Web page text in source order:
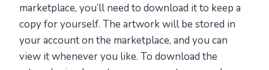
marketplace, you’ll need to download it to keep a
copy for yourself. The artwork will be stored in
your account on the marketplace, and you can
view it whenever you like. To download the